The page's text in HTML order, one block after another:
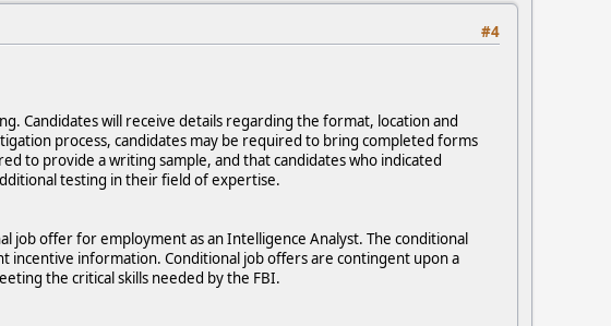
#4
Candidates will receive details regarding the format, location and
process, candidates may be required to bring completed forms
to provide a writing sample, and that candidates who indicated
testing in their field of expertise.
job offer for employment as an Intelligence Analyst. The conditional
incentive information. Conditional job offers are contingent upon a
the critical skills needed by the FBI.